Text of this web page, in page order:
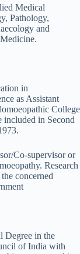
Medical
Pathology,
and
in
as Assistant
College
included in Second
Co-supervisor or
Research
concerned
Degree in the
of India with